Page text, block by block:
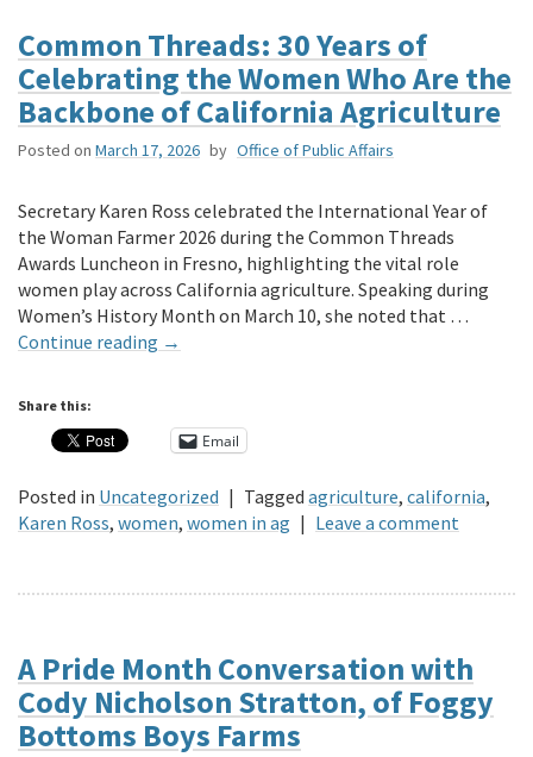
Common Threads: 30 Years of
Celebrating the Women Who Are the
Backbone of California Agriculture
Posted on March 17, 2026 by Office of Public Affairs
Secretary Karen Ross celebrated the International Year of
the Woman Farmer 2026 during the Common Threads
Awards Luncheon in Fresno, highlighting the vital role
women play across California agriculture. Speaking during
Women’s History Month on March 10, she noted that …
Continue reading →
Share this:
Email
Posted in Uncategorized | Tagged agriculture, california,
Karen Ross, women, women in ag | Leave a comment
A Pride Month Conversation with
Cody Nicholson Stratton, of Foggy
Bottoms Boys Farms